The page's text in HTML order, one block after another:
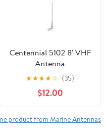
Centennial 5102 8' VHF
Antenna
★★★★☆ (35)
$12.00
product from Marine Antennas